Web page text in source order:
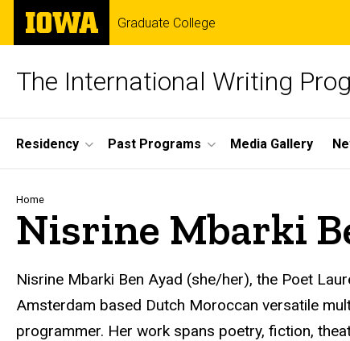
Skip
main
The
University
of
Graduate College
The International Writing
Site
Main
Navigation
Residency Past Programs Media Gallery
Breadcrumb
Home
Nisrine Mbarki
Nisrine Mbarki Ben Ayad (she/her), the Poet
Amsterdam based Dutch Moroccan versatile
programmer. Her work spans poetry, fiction,